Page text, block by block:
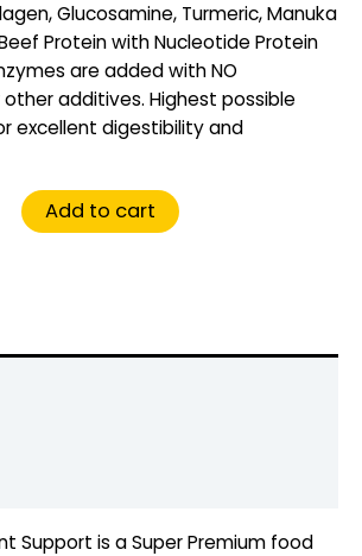
Glucosamine, Turmeric, Manuka
Protein with Nucleotide Protein
are added with NO
additives. Highest possible
excellent digestibility and
Add to cart
Support is a Super Premium food